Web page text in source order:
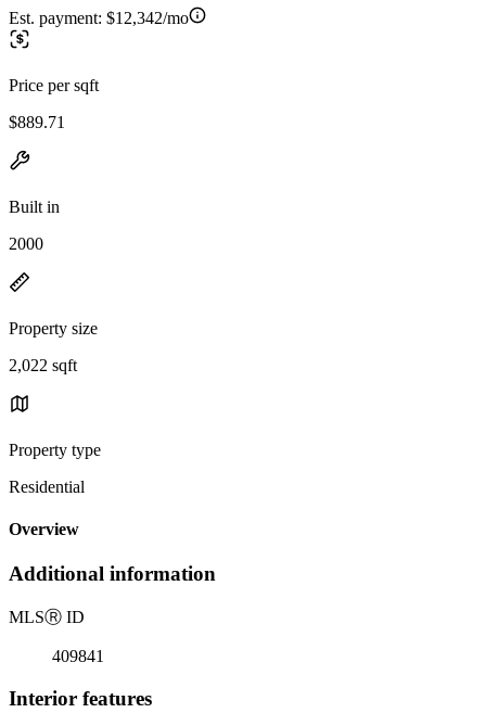
Est. payment: $12,342/mo
Price per sqft
$889.71
Built in
2000
Property size
2,022 sqft
Property type
Residential
Overview
Additional information
MLSⓇ ID
409841
Interior features